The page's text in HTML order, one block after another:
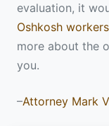
evaluation, it
Oshkosh
more about the
you.
–Attorney Mark